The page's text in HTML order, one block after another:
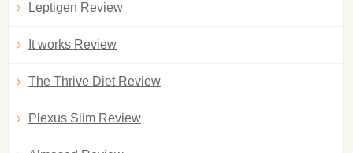
Leptigen Review
It works Review
The Thrive Diet Review
Plexus Slim Review